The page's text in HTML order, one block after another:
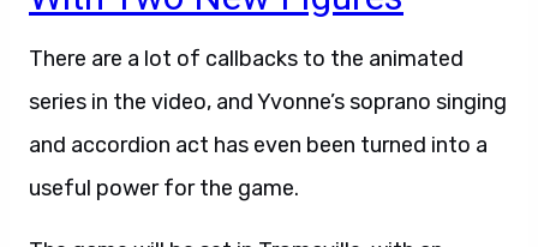
There are a lot of callbacks to the animated
series in the video, and Yvonne’s soprano singing
and accordion act has even been turned into a
useful power for the game.